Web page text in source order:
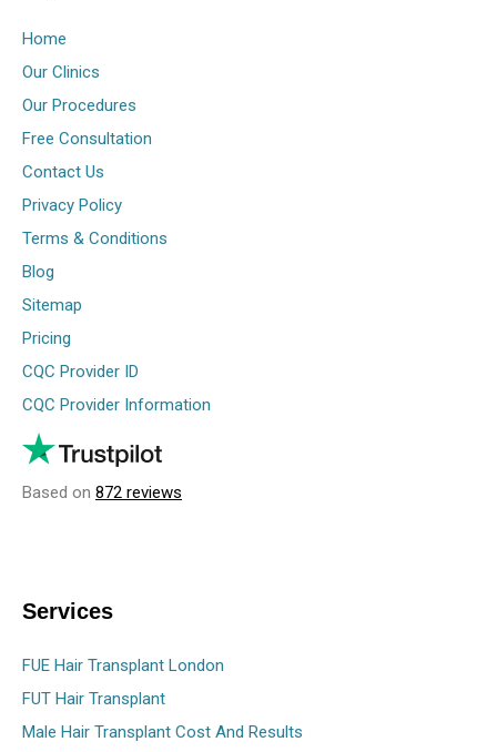
Home
Our Clinics
Our Procedures
Free Consultation
Contact Us
Privacy Policy
Terms & Conditions
Blog
Sitemap
Pricing
CQC Provider ID
CQC Provider Information
Based on 872 reviews
Services
FUE Hair Transplant London
FUT Hair Transplant
Male Hair Transplant Cost And Results